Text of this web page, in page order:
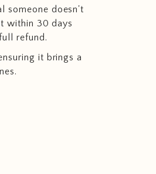
someone doesn't
within 30 days
refund.
it brings a